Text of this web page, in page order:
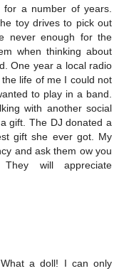
for a number of years.
toy drives to pick out
never enough for the
when thinking about
One year a local radio
life of me I could not
to play in a band.
with another social
gift. The DJ donated a
gift she ever got. My
and ask them ow you
will appreciate
a doll! I can only